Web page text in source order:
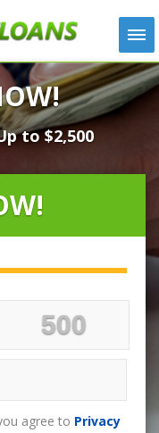
to $2,500
agree to Privacy